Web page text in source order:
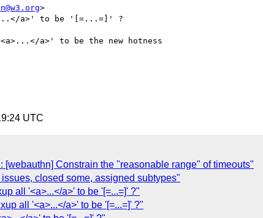
>
UTC
[webauthn] Constrain the "reasonable range" of timeouts"
closed some, assigned subtypes"
all '<a>...</a>' to be '[=...=]' ?"
all '<a>...</a>' to be '[=...=]' ?"